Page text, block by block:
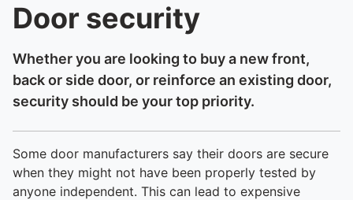
Door security
Whether you are looking to buy a new front,
back or side door, or reinforce an existing door,
security should be your top priority.
Some door manufacturers say their doors are secure
when they might not have been properly tested by
anyone independent. This can lead to expensive